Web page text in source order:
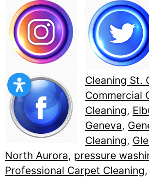
Cleaning St.
Commercial
Cleaning,
Geneva,
Cleaning,
North Aurora, pressure
Professional Carpet Cleaning,